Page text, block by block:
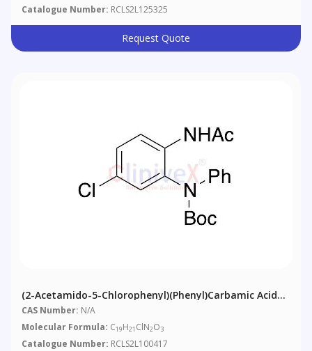
Catalogue Number: RCLS2L125325
Request Quote
(2-Acetamido-5-Chlorophenyl)(phenyl)carbamic Acid
Tert-Butyl Ester
CAS Number: N/A
Molecular Formula: C19H21 ClN2O3
Catalogue Number: RCLS2L100417